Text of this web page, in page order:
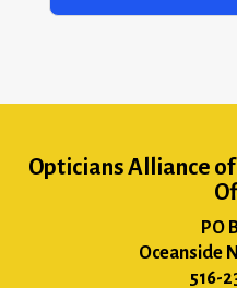
Opticians Alliance
PO
Oceanside
516-